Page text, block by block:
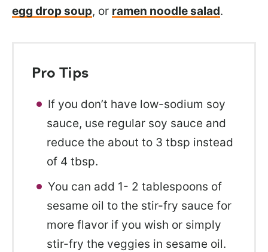
egg drop soup, or ramen noodle salad.
Pro Tips
If you don’t have low-sodium soy
sauce, use regular soy sauce and
reduce the about to 3 tbsp instead
of 4 tbsp.
You can add 1- 2 tablespoons of
sesame oil to the stir-fry sauce for
more flavor if you wish or simply
stir-fry the veggies in sesame oil.